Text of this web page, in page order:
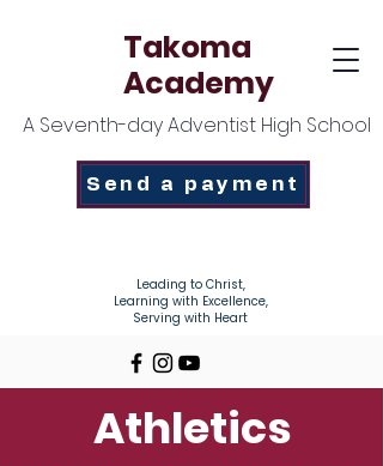
Takoma
Academy
A Seventh-day Adventist High School
Send a payment
Leading to Christ,
Learning with Excellence,
Serving with Heart
Athletics